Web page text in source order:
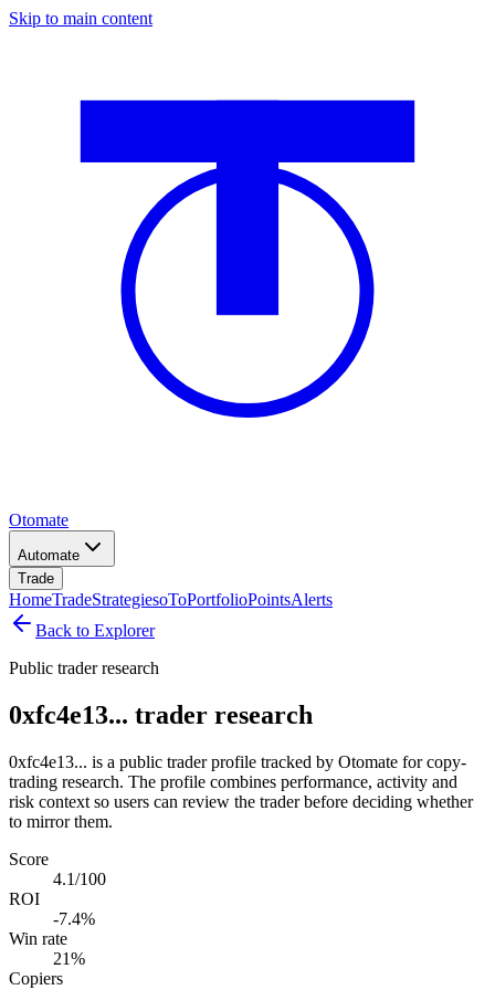
Skip to main content
Otomate
Automate
Trade
HomeTradeStrategiesoToPortfolioPointsAlerts
Back to Explorer
Public trader research
0xfc4e13... trader research
0xfc4e13... is a public trader profile tracked by Otomate for copy-
trading research. The profile combines performance, activity and
risk context so users can review the trader before deciding whether
to mirror them.
Score
4.1/100
ROI
-7.4%
Win rate
21%
Copiers